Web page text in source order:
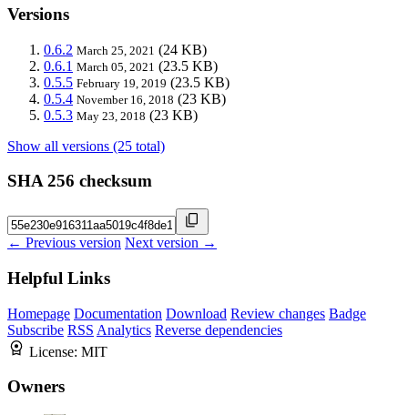
Versions
0.6.2 March 25, 2021 (24 KB)
0.6.1 March 05, 2021 (23.5 KB)
0.5.5 February 19, 2019 (23.5 KB)
0.5.4 November 16, 2018 (23 KB)
0.5.3 May 23, 2018 (23 KB)
Show all versions (25 total)
SHA 256 checksum
← Previous version Next version →
Helpful Links
Homepage Documentation Download Review changes Badge
Subscribe RSS Analytics Reverse dependencies
License: MIT
Owners